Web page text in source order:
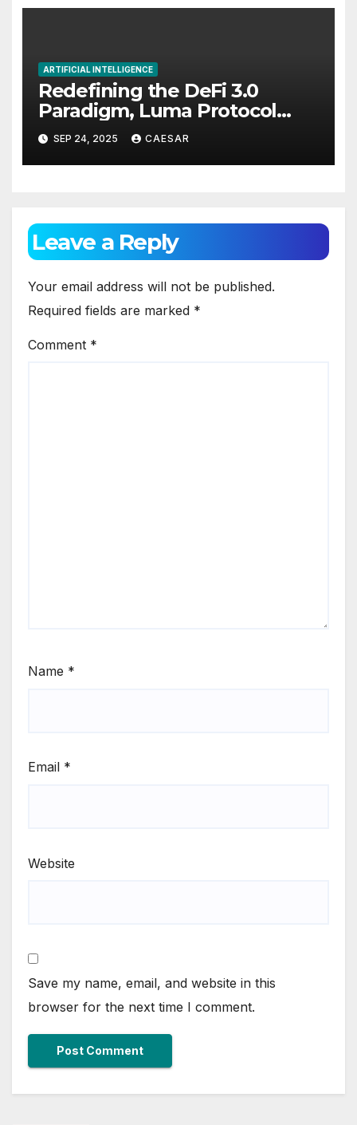
ARTIFICIAL INTELLIGENCE
Redefining the DeFi 3.0
Paradigm, Luma Protocol
Officially Launches
SEP 24, 2025 CAESAR
Leave a Reply
Your email address will not be published.
Required fields are marked *
Comment *
Name *
Email *
Website
Save my name, email, and website in this
browser for the next time I comment.